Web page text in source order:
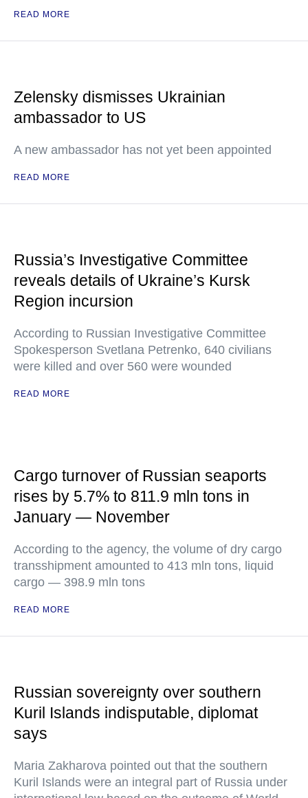
READ MORE
Zelensky dismisses Ukrainian
ambassador to US
A new ambassador has not yet been appointed
READ MORE
Russia’s Investigative Committee
reveals details of Ukraine’s Kursk
Region incursion
According to Russian Investigative Committee
Spokesperson Svetlana Petrenko, 640 civilians
were killed and over 560 were wounded
READ MORE
Cargo turnover of Russian seaports
rises by 5.7% to 811.9 mln tons in
January — November
According to the agency, the volume of dry cargo
transshipment amounted to 413 mln tons, liquid
cargo — 398.9 mln tons
READ MORE
Russian sovereignty over southern
Kuril Islands indisputable, diplomat
says
Maria Zakharova pointed out that the southern
Kuril Islands were an integral part of Russia under